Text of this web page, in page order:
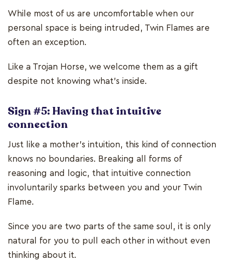
While most of us are uncomfortable when our
personal space is being intruded, Twin Flames are
often an exception.
Like a Trojan Horse, we welcome them as a gift
despite not knowing what’s inside.
Sign #5: Having that intuitive
connection
Just like a mother’s intuition, this kind of connection
knows no boundaries. Breaking all forms of
reasoning and logic, that intuitive connection
involuntarily sparks between you and your Twin
Flame.
Since you are two parts of the same soul, it is only
natural for you to pull each other in without even
thinking about it.